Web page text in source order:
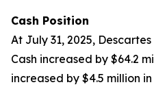
Cash Position
At July 31, 2025,
Cash increased by $64.2
increased by $4.5 million